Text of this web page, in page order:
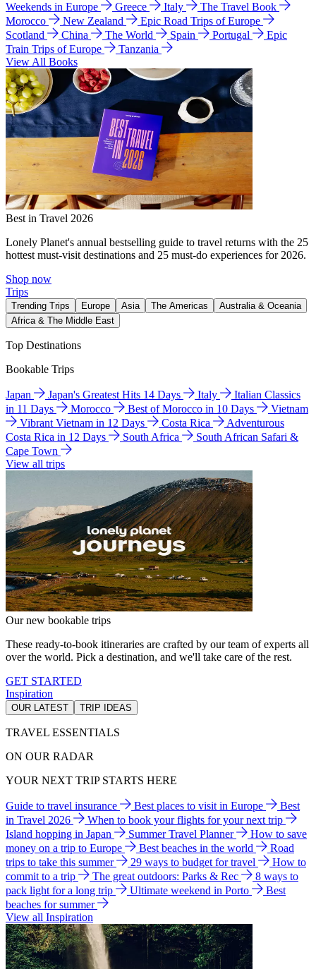
Weekends in Europe
Greece Italy
The Travel Book
Morocco
New Zealand
Epic Road Trips of Europe
Scotland
China The World Spain Portugal
Epic
Train Trips of Europe
Tanzania
View All Books
Best in Travel 2026
Lonely Planet's annual bestselling guide to travel returns with the 25
hottest must-visit destinations and 25 must-do experiences for 2026.
Shop now
Trips
Trending Trips Europe Asia The Americas
Australia & Oceania
Africa & The Middle East
Top Destinations
Bookable Trips
Japan Japan's Greatest Hits 14 Days Italy
Italian Classics
in 11 Days
Morocco Best of Morocco in 10 Days
Vietnam
Vibrant Vietnam in 12 Days
Costa Rica
Adventurous
Costa Rica in 12 Days
South Africa
South African Safari &
Cape Town
View all trips
Our new bookable trips
These ready-to-book itineraries are crafted by our team of experts all
over the world. Pick a destination, and we'll take care of the rest.
GET STARTED
Inspiration
OUR LATEST TRIP IDEAS
TRAVEL ESSENTIALS
ON OUR RADAR
YOUR NEXT TRIP STARTS HERE
Guide to travel insurance Best places to visit in Europe
Best
in Travel 2026
When to book your flights for your next trip
Island hopping in Japan
Summer Travel Planner
How to save
money on a trip to Europe
Best beaches in the world
Road
trips to take this summer
29 ways to budget for travel
How to
commit to a trip
The great outdoors: Parks & Rec
8 ways to
pack light for a long trip
Ultimate weekend in Porto
Best
beaches for summer
View all Inspiration